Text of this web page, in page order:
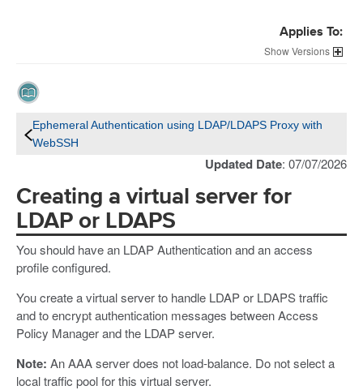
Applies To:
Versions
Ephemeral Authentication using LDAP/LDAPS Proxy with
WebSSH
Updated Date: 07/07/2026
Creating a virtual server for
LDAP or LDAPS
You should have an LDAP Authentication and an access
profile configured.
You create a virtual server to handle LDAP or LDAPS traffic
and to encrypt authentication messages between Access
Policy Manager and the LDAP server.
Note: An AAA server does not load-balance. Do not select a
local traffic pool for this virtual server.